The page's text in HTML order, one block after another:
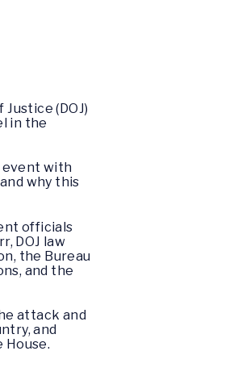
(DOJ)
in the
event with
why this
officials
DOJ law
the Bureau
and the
attack and
and